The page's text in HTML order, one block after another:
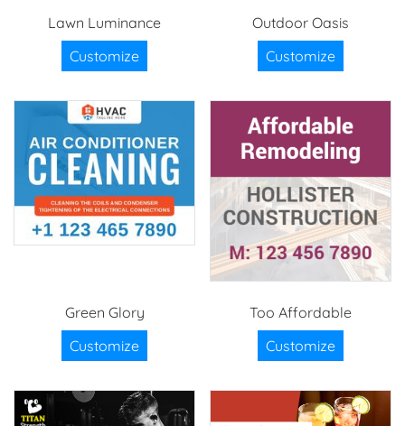
Lawn Luminance
Customize
Outdoor Oasis
Customize
Green Glory
Customize
Too Affordable
Customize